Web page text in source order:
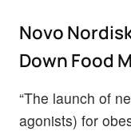
Novo
Down Food
“The launch of
agonists) for